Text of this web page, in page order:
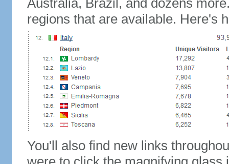
Australia, Brazil, and dozens
regions that are available. Here's
You'll also find new links